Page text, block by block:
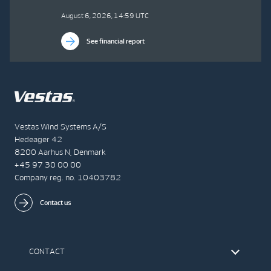
Vestas Wind Systems A/S
Hedeager 42
8200 Aarhus N, Denmark
+45 97 30 00 00
Company reg. no. 10403782
Contact us
CONTACT
August 6, 2026, 14:59 UTC
See financial report